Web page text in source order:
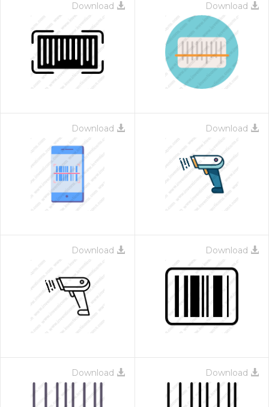
Download Download
Download Download
Download Download
Download Download